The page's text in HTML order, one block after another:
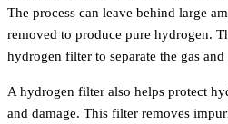
The process can leave behind large
removed to produce pure hydrogen.
hydrogen filter to separate the gas
A hydrogen filter also helps protect
and damage. This filter removes